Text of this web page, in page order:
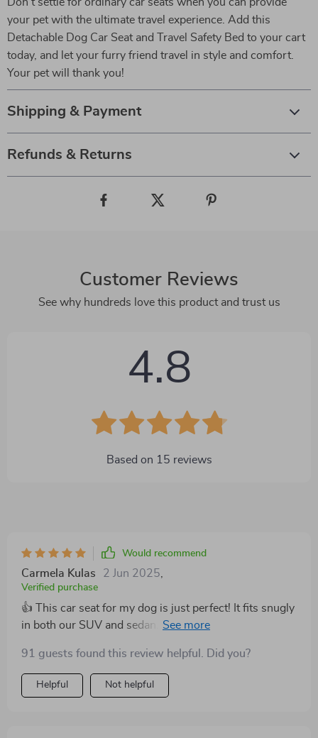
your pet with the ultimate travel experience. Add this
Detachable Dog Car Seat and Travel Safety Bed to your cart
today, and let your furry friend travel in style and comfort.
Your pet will thank you!
Shipping & Payment
Refunds & Returns
Customer Reviews
See why hundreds love this product and trust us
4.8
Based on 15 reviews
Would recommend
Carmela Kulas 2 Jun 2025
Verified purchase
👍 This car seat for my dog is just perfect! It fits snugly
in both our SUV and sedan. The plush fabric is so soft,
doubles as a pet bed at home.
91 guests found this review helpful. Did you?
Helpful Not helpful